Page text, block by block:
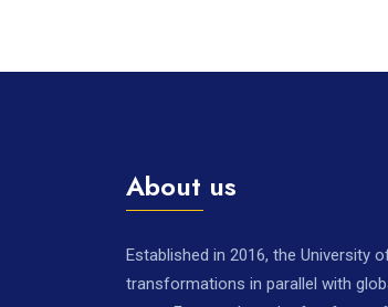
About us
Established in 2016, the University
transformations in parallel with